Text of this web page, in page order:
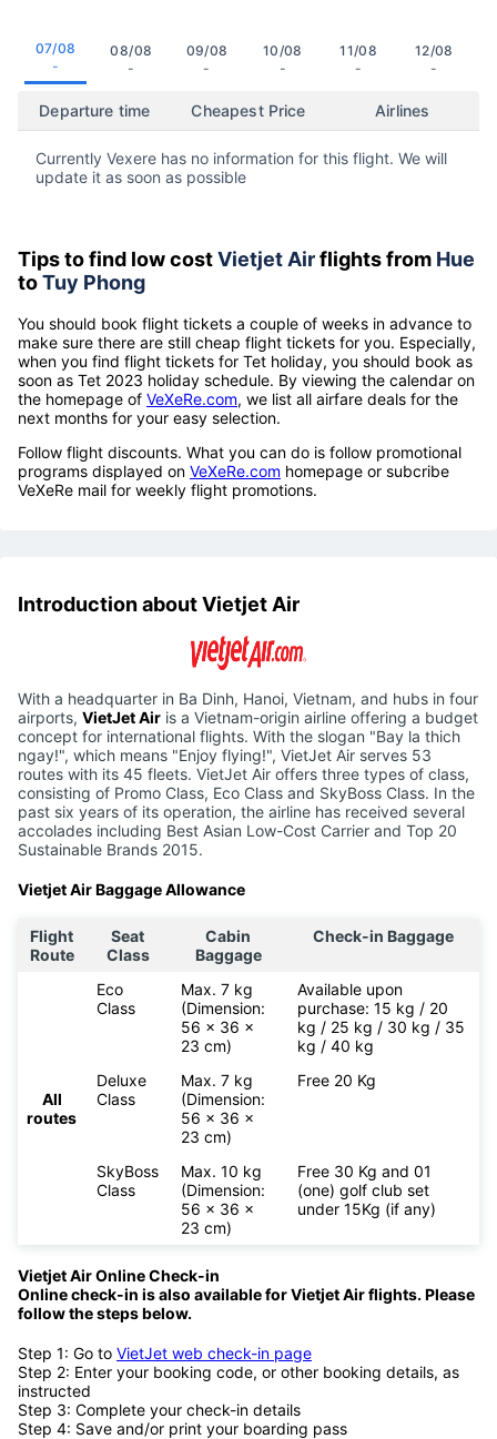
07/08
-
08/08
-
09/08
-
10/08
-
11/08
-
12/08
-
Departure time Cheapest Price Airlines
Currently Vexere has no information for this flight. We will
update it as soon as possible
Tips to find low costVietjet Airflights from Hue
toTuy Phong
You should book flight tickets a couple of weeks in advance to
make sure there are still cheap flight tickets for you. Especially,
when you find flight tickets for Tet holiday, you should book as
soon as Tet 2023 holiday schedule. By viewing the calendar on
the homepage of VeXeRe.com, we list all airfare deals for the
next months for your easy selection.
Follow flight discounts. What you can do is follow promotional
programs displayed on VeXeRe.com homepage or subcribe
VeXeRe mail for weekly flight promotions.
Introduction about Vietjet Air
With a headquarter in Ba Dinh, Hanoi, Vietnam, and hubs in four
airports, VietJet Air is a Vietnam-origin airline offering a budget
concept for international flights. With the slogan "Bay la thich
ngay!", which means "Enjoy flying!", VietJet Air serves 53
routes with its 45 fleets. VietJet Air offers three types of class,
consisting of Promo Class, Eco Class and SkyBoss Class. In the
past six years of its operation, the airline has received several
accolades including Best Asian Low-Cost Carrier and Top 20
Sustainable Brands 2015.
Vietjet Air Baggage Allowance
Flight
Route
Seat
Class
Cabin
Baggage
Check-in Baggage
All
routes
Eco
Class
Max. 7 kg
(Dimension:
56 x 36 x
23 cm)
Available upon
purchase: 15 kg / 20
kg / 25 kg / 30 kg / 35
kg / 40 kg
Deluxe
Class
Max. 7 kg
(Dimension:
56 x 36 x
23 cm)
Free 20 Kg
SkyBoss
Class
Max. 10 kg
(Dimension:
56 x 36 x
23 cm)
Free 30 Kg and 01
(one) golf club set
under 15Kg (if any)
Vietjet Air Online Check-in
Online check-in is also available forVietjet Air flights. Please
follow the steps below.
Step 1: Go to VietJet web check-in page
Step 2: Enter your booking code, or other booking details, as
instructed
Step 3: Complete your check-in details
Step 4: Save and/or print your boarding pass